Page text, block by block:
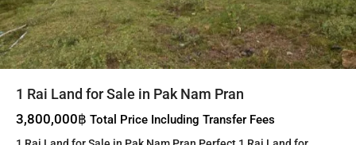
1 Rai Land for Sale in Pak Nam Pran
3,800,000฿ Total Price Including Transfer Fees